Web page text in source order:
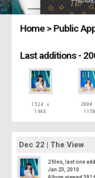
Home> Public
Last additions -
1524 x
1988
2000
1158
Dec 22 | The View
2 files, last one
Jan 23, 2010